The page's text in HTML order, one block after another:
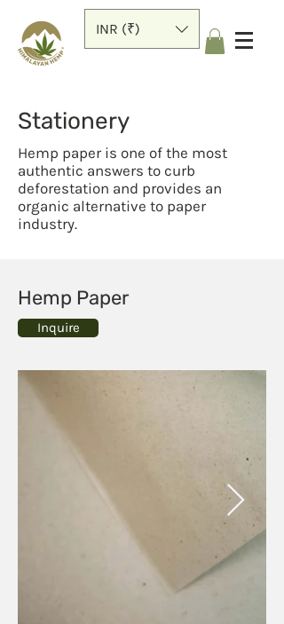
INR (₹)
Stationery
Hemp paper is one of the most
authentic answers to curb
deforestation and provides an
organic alternative to paper
industry.
Hemp Paper
Inquire